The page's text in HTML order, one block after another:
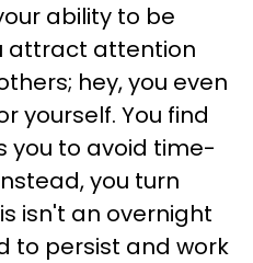
ability to be
attract attention
hey, you even
yourself. You find
you to avoid time-
you turn
isn't an overnight
to persist and work